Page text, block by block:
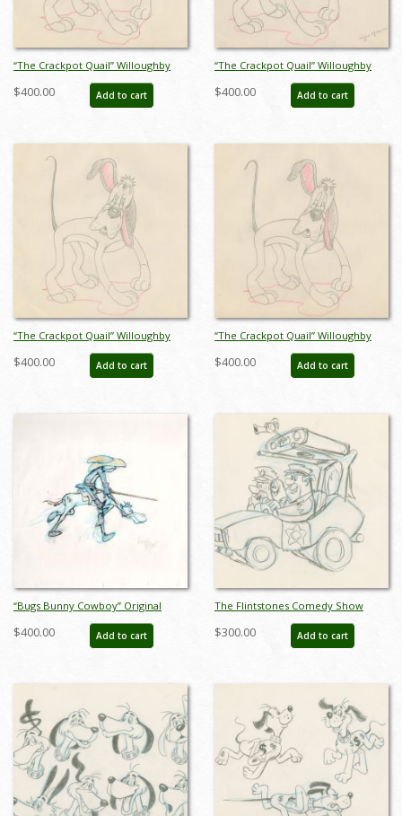
“The Crackpot Quail” Willoughby
Production Drawing (1941) - ID:
mar23504
$400.00 Add to cart
“The Crackpot Quail” Willoughby
Production Drawing (1941) - ID:
mar23505
$400.00 Add to cart
“The Crackpot Quail” Willoughby
Production Drawing (1941) - ID:
mar23506
$400.00 Add to cart
“The Crackpot Quail” Willoughby
Production Drawing (1941) - ID:
mar23507
$400.00 Add to cart
“Bugs Bunny Cowboy” Original
Drawing Signed by Virgil Ross
(c.1980s/1990s) - ID: mar26182
$400.00 Add to cart
The Flintstones Comedy Show
Bedrock Cops Development
Drawing (1981) - ID: feb24094
$300.00 Add to cart